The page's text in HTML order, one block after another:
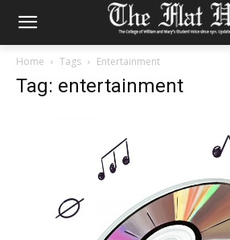
Home Tags Entertainment
Tag: entertainment